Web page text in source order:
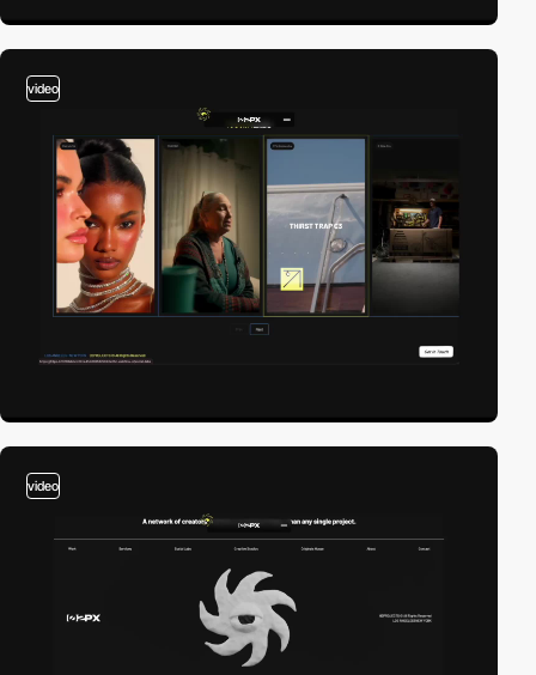
video
video